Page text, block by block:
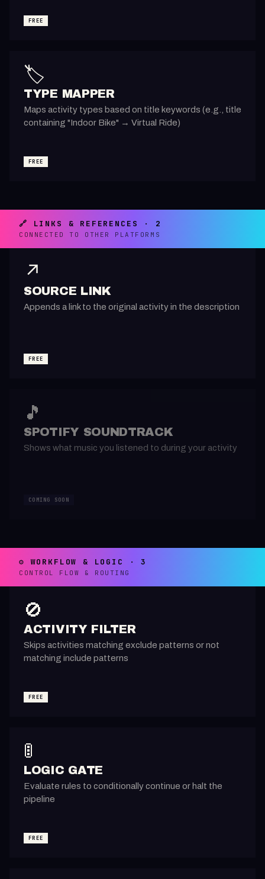
FREE
🏷️
TYPE MAPPER
Maps activity types based on title keywords (e.g., title
containing "Indoor Bike" → Virtual Ride)
FREE
🔗 LINKS & REFERENCES · 2
CONNECTED TO OTHER PLATFORMS
↗️
SOURCE LINK
Appends a link to the original activity in the description
FREE
🎵
SPOTIFY SOUNDTRACK
Shows what music you listened to during your activity
COMING SOON
⚙️ WORKFLOW & LOGIC · 3
CONTROL FLOW & ROUTING
🚫
ACTIVITY FILTER
Skips activities matching exclude patterns or not
matching include patterns
FREE
🚦
LOGIC GATE
Evaluate rules to conditionally continue or halt the
pipeline
FREE